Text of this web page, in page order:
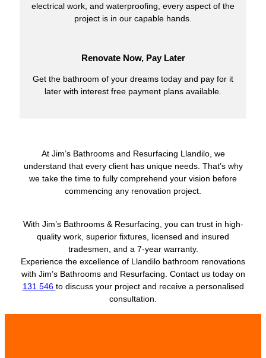
electrical work, and waterproofing, every aspect of the
project is in our capable hands.
Renovate Now, Pay Later
Get the bathroom of your dreams today and pay for it
later with interest free payment plans available.
At Jim’s Bathrooms and Resurfacing Llandilo, we
understand that every client has unique needs. That’s why
we take the time to fully comprehend your vision before
commencing any renovation project.
With Jim’s Bathrooms & Resurfacing, you can trust in high-
quality work, superior fixtures, licensed and insured
tradesmen, and a 7-year warranty.
Experience the excellence of Llandilo bathroom renovations
with Jim’s Bathrooms and Resurfacing. Contact us today on
131 546 to discuss your project and receive a personalised
consultation.